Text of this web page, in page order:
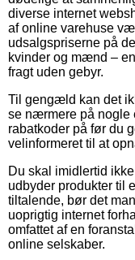
diverse internet
af online varehuse
udsalgspriserne på
kvinder og mænd –
fragt uden gebyr.
Til gengæld kan det
se nærmere på nogle
rabatkoder på før du
velinformeret til at
Du skal imidlertid
udbyder produkter til
tiltalende, bør det
uoprigtig internet
omfattet af en
online selskaber.